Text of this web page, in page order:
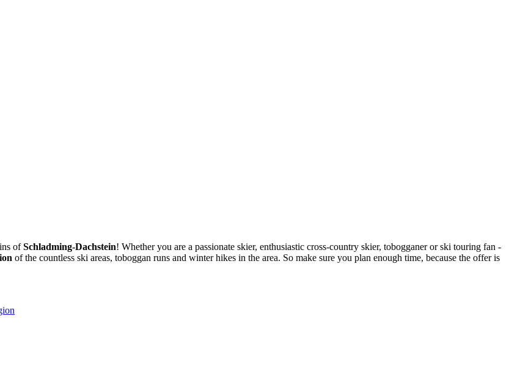
ofSchladming-Dachstein! Whether you are a passionate skier, enthusiastic cross-country skier, tobogganer or ski touring fan -
of the countless ski areas, toboggan runs and winter hikes in the area. So make sure you plan enough time, because the offer is